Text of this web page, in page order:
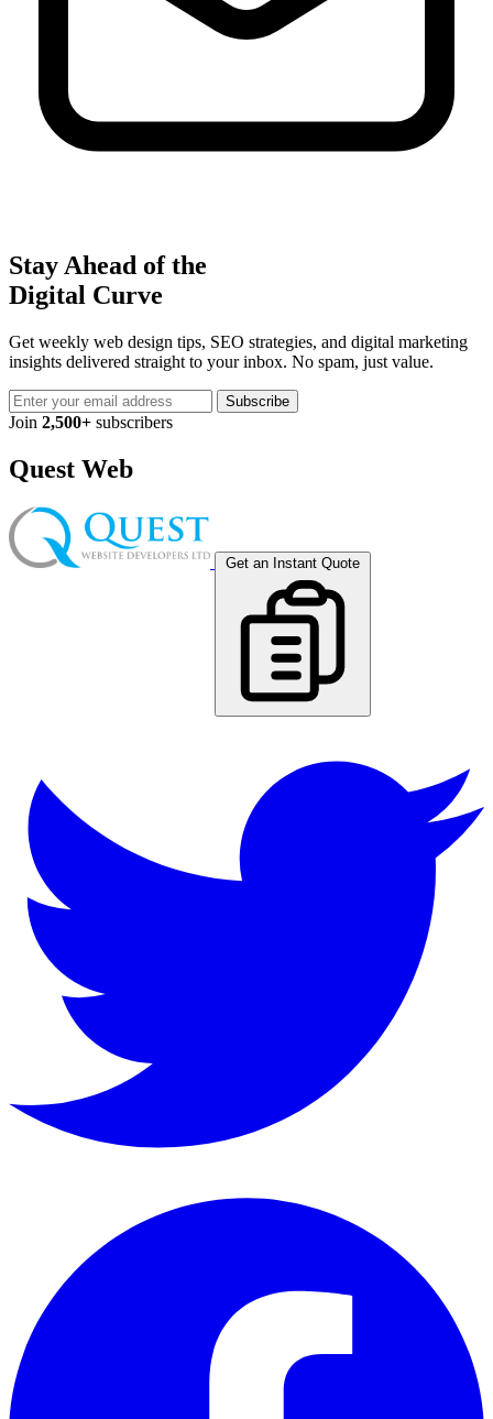
Stay Ahead of the
Digital Curve
Get weekly web design tips, SEO strategies, and digital marketing
insights delivered straight to your inbox. No spam, just value.
Subscribe
Join 2,500+ subscribers
Quest Web
Get an Instant Quote